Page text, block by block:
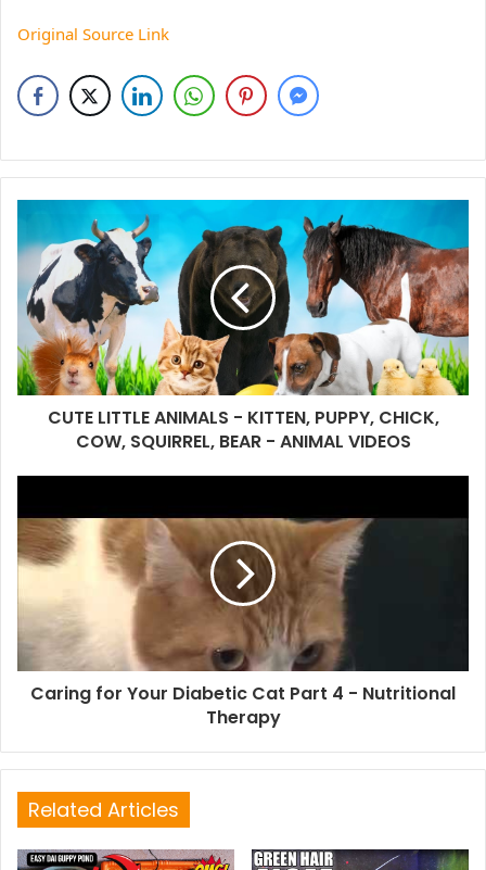
Original Source Link
CUTE LITTLE ANIMALS - KITTEN, PUPPY, CHICK,
COW, SQUIRREL, BEAR - ANIMAL VIDEOS
Caring for Your Diabetic Cat Part 4 - Nutritional
Therapy
Related Articles